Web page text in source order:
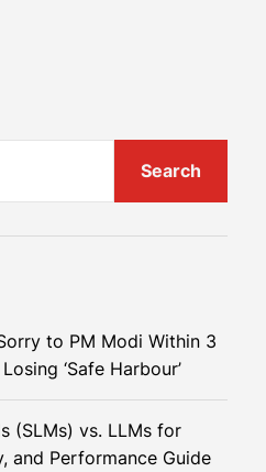
n
y
o
e
o
b
A
Search
to PM Modi Within 3
‘Safe Harbour’
(SLMs) vs. LLMs for
and Performance Guide